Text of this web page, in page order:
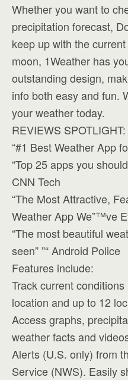
Whether you want to
precipitation forecast,
keep up with the
moon, 1Weather has
outstanding design,
info both easy and fun.
your weather today.
REVIEWS SPOTLIGHT:
“#1 Best Weather App
“Top 25 apps you
CNN Tech
“The Most Attractive,
Weather App We”™ve
“The most beautiful
seen” ”“ Android Police
Features include:
Track current
location and up to 12
Access graphs,
weather facts and
Alerts (U.S. only) from
Service (NWS). Easily